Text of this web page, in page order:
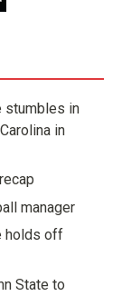
stumbles in
in
manager
holds off
State to